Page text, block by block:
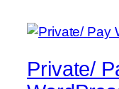
Private/